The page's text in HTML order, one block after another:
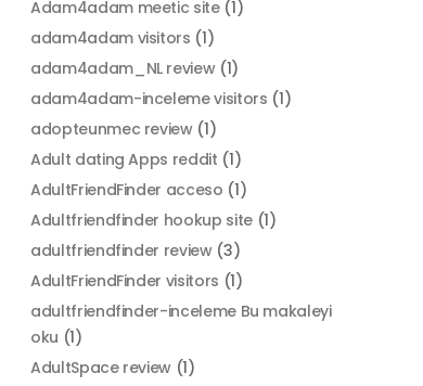
Adam4adam meetic site(1)
adam4adam visitors (1)
adam4adam_NL review(1)
adam4adam-inceleme visitors (1)
adopteunmec review(1)
Adult dating Apps reddit (1)
AdultFriendFinder acceso (1)
Adultfriendfinder hookup site(1)
adultfriendfinder review(3)
AdultFriendFinder visitors (1)
adultfriendfinder-inceleme Bu makaleyi
oku (1)
AdultSpace review (1)